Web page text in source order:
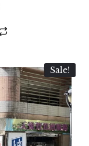
Sale!